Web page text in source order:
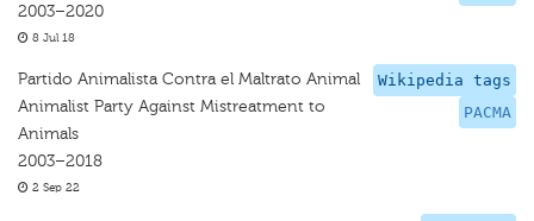
2003–2020
8 Jul 18
Wikipedia tags
PACMA
Partido Animalista Contra el Maltrato Animal
Animalist Party Against Mistreatment to
Animals
2003–2018
2 Sep 22